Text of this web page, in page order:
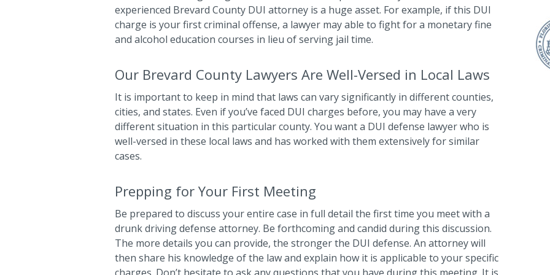
experienced Brevard County DUI attorney is a huge asset. For example, if this DUI
charge is your first criminal offense, a lawyer may able to fight for a monetary fine
and alcohol education courses in lieu of serving jail time.
Our Brevard County Lawyers Are Well-Versed in Local Laws
It is important to keep in mind that laws can vary significantly in different counties,
cities, and states. Even if you’ve faced DUI charges before, you may have a very
different situation in this particular county. You want a DUI defense lawyer who is
well-versed in these local laws and has worked with them extensively for similar
cases.
Prepping for Your First Meeting
Be prepared to discuss your entire case in full detail the first time you meet with a
drunk driving defense attorney. Be forthcoming and candid during this discussion.
The more details you can provide, the stronger the DUI defense. An attorney will
then share his knowledge of the law and explain how it is applicable to your specific